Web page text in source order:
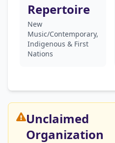
Repertoire
New
Music/Contemporary,
Indigenous & First
Nations
Unclaimed
Organization